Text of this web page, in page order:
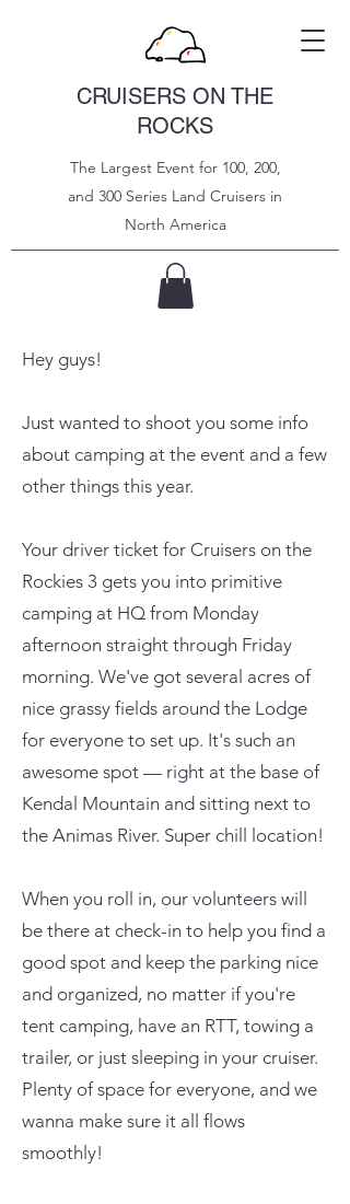
CRUISERS ON THE
ROCKS
The Largest Event for 100, 200,
and 300 Series Land Cruisers in
North America
Hey guys!
Just wanted to shoot you some info
about camping at the event and a few
other things this year.
Your driver ticket for Cruisers on the
Rockies 3 gets you into primitive
camping at HQ from Monday
afternoon straight through Friday
morning. We've got several acres of
nice grassy fields around the Lodge
for everyone to set up. It's such an
awesome spot — right at the base of
Kendal Mountain and sitting next to
the Animas River. Super chill location!
When you roll in, our volunteers will
be there at check-in to help you find a
good spot and keep the parking nice
and organized, no matter if you're
tent camping, have an RTT, towing a
trailer, or just sleeping in your cruiser.
Plenty of space for everyone, and we
wanna make sure it all flows
smoothly!